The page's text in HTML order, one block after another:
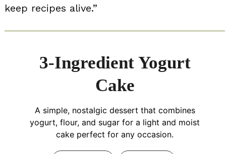
keep recipes alive.”
3-Ingredient Yogurt
Cake
A simple, nostalgic dessert that combines
yogurt, flour, and sugar for a light and moist
cake perfect for any occasion.